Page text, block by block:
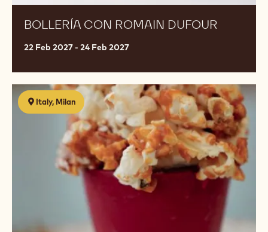
BOLLERÍA CON ROMAIN DUFOUR
22 Feb 2027 - 24 Feb 2027
Italy, Milan
MONOPORZIONI-
creatività